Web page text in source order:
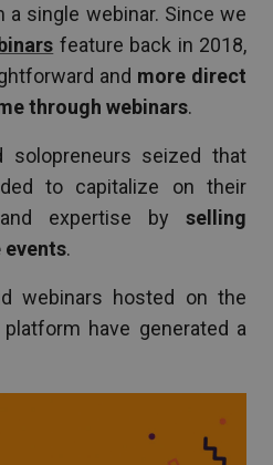
single webinar. Since we
feature back in 2018,
and more direct
through webinars.
solopreneurs seized that
to capitalize on their
expertise by selling
.
webinars hosted on the
have generated a